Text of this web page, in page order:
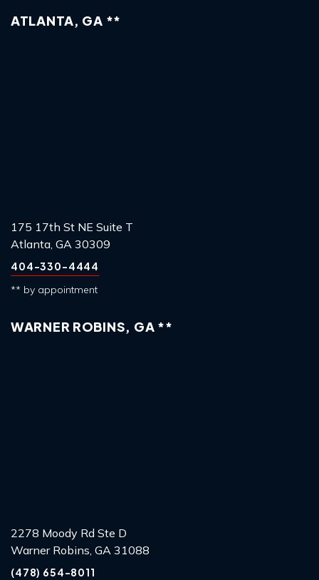
ATLANTA, GA **
175 17th St NE Suite T
Atlanta, GA 30309
404-330-4444
** by appointment
WARNER ROBINS, GA **
2278 Moody Rd Ste D
Warner Robins, GA 31088
(478) 654-8011